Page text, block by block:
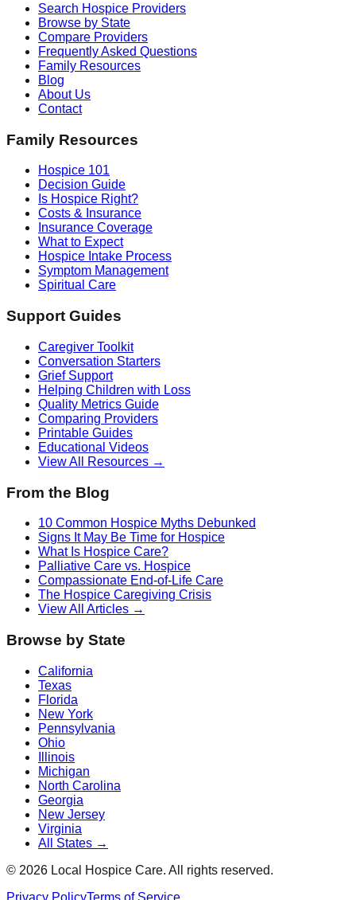
Search Hospice Providers
Browse by State
Compare Providers
Frequently Asked Questions
Family Resources
Blog
About Us
Contact
Family Resources
Hospice 101
Decision Guide
Is Hospice Right?
Costs & Insurance
Insurance Coverage
What to Expect
Hospice Intake Process
Symptom Management
Spiritual Care
Support Guides
Caregiver Toolkit
Conversation Starters
Grief Support
Helping Children with Loss
Quality Metrics Guide
Comparing Providers
Printable Guides
Educational Videos
View All Resources →
From the Blog
10 Common Hospice Myths Debunked
Signs It May Be Time for Hospice
What Is Hospice Care?
Palliative Care vs. Hospice
Compassionate End-of-Life Care
The Hospice Caregiving Crisis
View All Articles →
Browse by State
California
Texas
Florida
New York
Pennsylvania
Ohio
Illinois
Michigan
North Carolina
Georgia
New Jersey
Virginia
All States →
© 2026 Local Hospice Care. All rights reserved.
Privacy PolicyTerms of Service